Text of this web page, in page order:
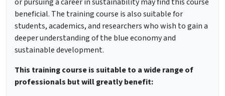
beneficial. The training course is also suitable for
students, academics, and researchers who wish to gain a
deeper understanding of the blue economy and
sustainable development.
This training course is suitable to a wide range of
professionals but will greatly benefit: